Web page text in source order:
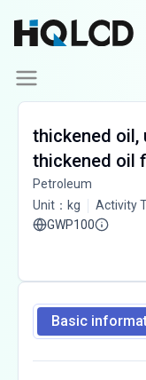
thickened oil,
thickened oil
Petroleum
Unit ： kg Activity
GWP100
Basic